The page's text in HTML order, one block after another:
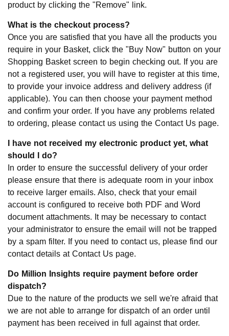
product by clicking the "Remove" link.
What is the checkout process?
Once you are satisfied that you have all the products you
require in your Basket, click the "Buy Now" button on your
Shopping Basket screen to begin checking out. If you are
not a registered user, you will have to register at this time,
to provide your invoice address and delivery address (if
applicable). You can then choose your payment method
and confirm your order. If you have any problems related
to ordering, please contact us using the Contact Us page.
I have not received my electronic product yet, what
should I do?
In order to ensure the successful delivery of your order
please ensure that there is adequate room in your inbox
to receive larger emails. Also, check that your email
account is configured to receive both PDF and Word
document attachments. It may be necessary to contact
your administrator to ensure the email will not be trapped
by a spam filter. If you need to contact us, please find our
contact details at Contact Us page.
Do Million Insights require payment before order
dispatch?
Due to the nature of the products we sell we're afraid that
we are not able to arrange for dispatch of an order until
payment has been received in full against that order.